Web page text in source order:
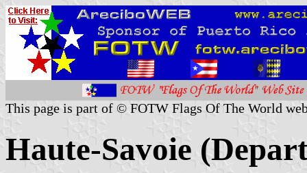
This page is part of © FOTW Flags Of The World
Haute-Savoie